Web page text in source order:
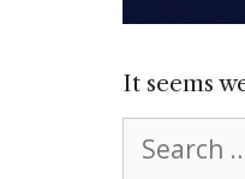
It seems
for: